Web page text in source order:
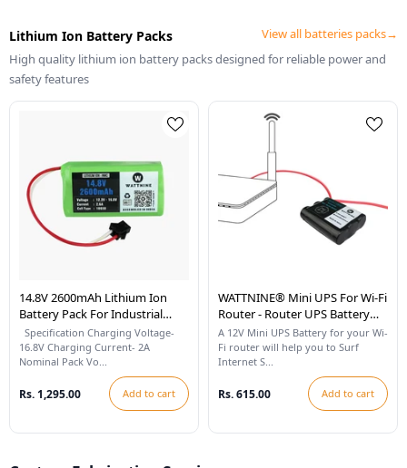
Lithium Ion Battery Packs
View all batteries packs→
High quality lithium ion battery packs designed for reliable power and
safety features
14.8V 2600mAh Lithium Ion
Battery Pack For Industrial
Robots And Vacuum Cleaning
Robots
Specification Charging Voltage-
16.8V Charging Current- 2A
Nominal Pack Vo...
Rs. 1,295.00 Add to cart
WATTNINE® Mini UPS For Wi-Fi
Router - Router UPS Battery
For 12v WiFi Router
A 12V Mini UPS Battery for your Wi-
Fi router will help you to Surf
Internet S...
Rs. 615.00 Add to cart